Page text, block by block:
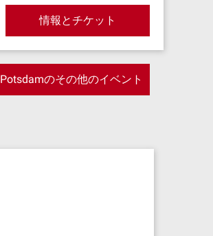
情報とチケット
Potsdamのその他のイベント